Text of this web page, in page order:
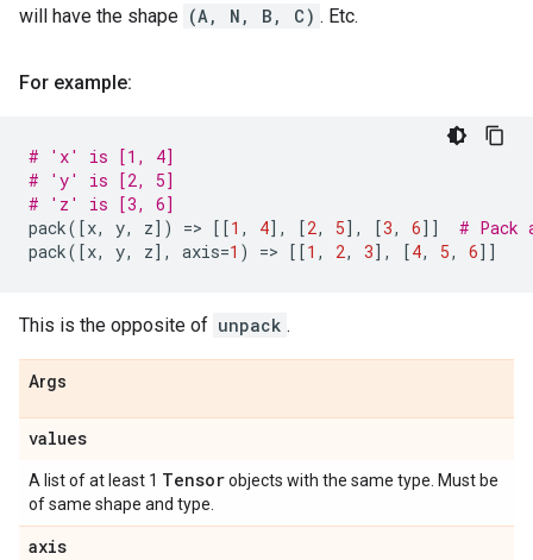
will have the shape (A, N, B, C) . Etc.
For example:
# 'x' is [1, 4]
# 'y' is [2, 5]
# 'z' is [3, 6]
pack([x, y, z]) => [[1 , 4], [2, 5], [3, 6]]
#
pack([x, y, z], axis=1 ) => [[1 , 2, 3], [4, 5, 6]]
This is the opposite of unpack .
Args
values
A list of at least 1 Tensorobjects with the same type. Must be
of same shape and type.
axis